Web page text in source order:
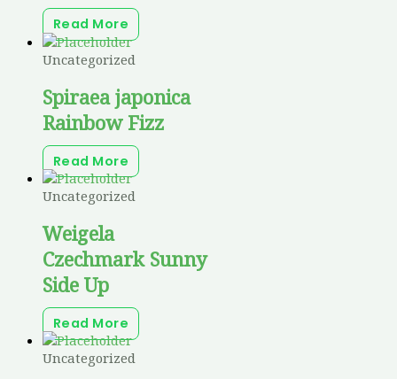
Read More
Uncategorized
Spiraea japonica
Rainbow Fizz
Read More
Uncategorized
Weigela
Czechmark Sunny
Side Up
Read More
Uncategorized